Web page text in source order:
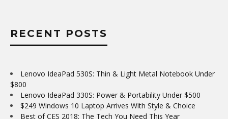
RECENT POSTS
Lenovo IdeaPad 530S: Thin & Light Metal Notebook Under
$800
Lenovo IdeaPad 330S: Power & Portability Under $500
$249 Windows 10 Laptop Arrives With Style & Choice
Best of CES 2018: The Tech You Need This Year